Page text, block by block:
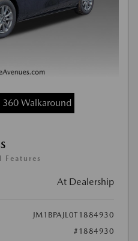
Walkaround
Features
At Dealership
JM1BPAJL0T1884930
#1884930